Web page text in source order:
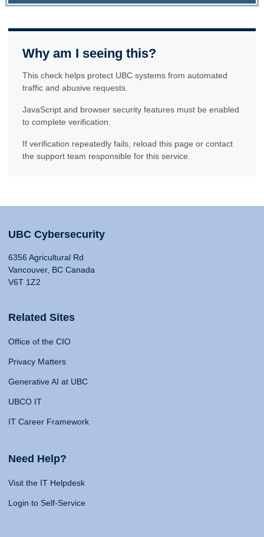
Why am I seeing this?
This check helps protect UBC systems from automated
traffic and abusive requests.
JavaScript and browser security features must be enabled
to complete verification.
If verification repeatedly fails, reload this page or contact
the support team responsible for this service.
UBC Cybersecurity
6356 Agricultural Rd
Vancouver, BC Canada
V6T 1Z2
Related Sites
Office of the CIO
Privacy Matters
Generative AI at UBC
UBCO IT
IT Career Framework
Need Help?
Visit the IT Helpdesk
Login to Self-Service